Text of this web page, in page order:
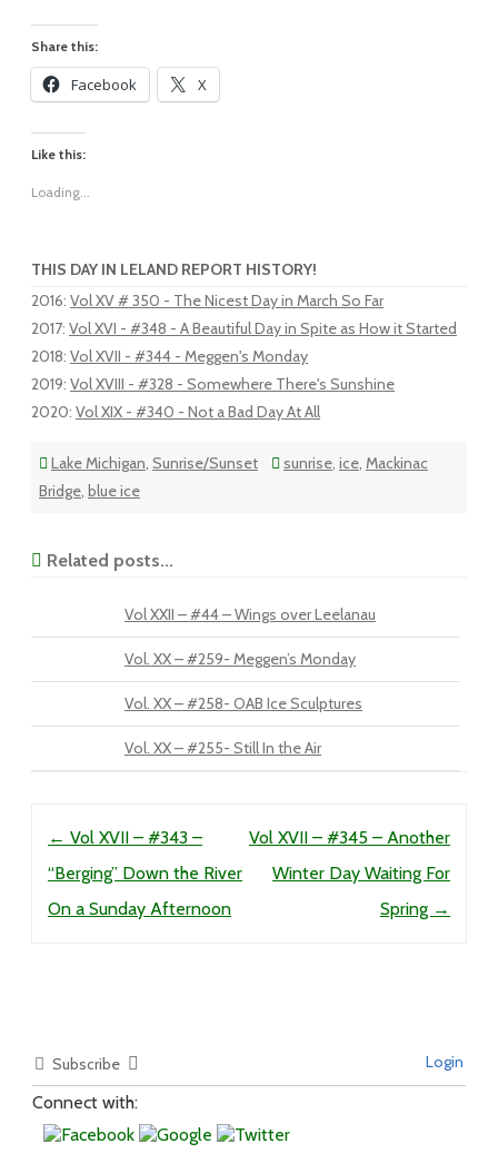
Share this:
Facebook X
Like this:
Loading...
THIS DAY IN LELAND REPORT HISTORY!
2016: Vol XV # 350 - The Nicest Day in March So Far
2017: Vol XVI - #348 - A Beautiful Day in Spite as How it Started
2018: Vol XVII - #344 - Meggen's Monday
2019: Vol XVIII - #328 - Somewhere There's Sunshine
2020: Vol XIX - #340 - Not a Bad Day At All
Lake Michigan, Sunrise/Sunset sunrise, ice, Mackinac
Bridge, blue ice
Related posts...
Vol XXII – #44 – Wings over Leelanau
Vol. XX – #259- Meggen’s Monday
Vol. XX – #258- OAB Ice Sculptures
Vol. XX – #255- Still In the Air
← Vol XVII – #343 –
“Berging” Down the River
On a Sunday Afternoon
Vol XVII – #345 – Another
Winter Day Waiting For
Spring →
Subscribe Login
Connect with: